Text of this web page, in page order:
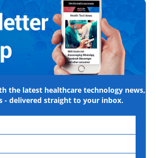
the latest healthcare technology news,
- delivered straight to your inbox.